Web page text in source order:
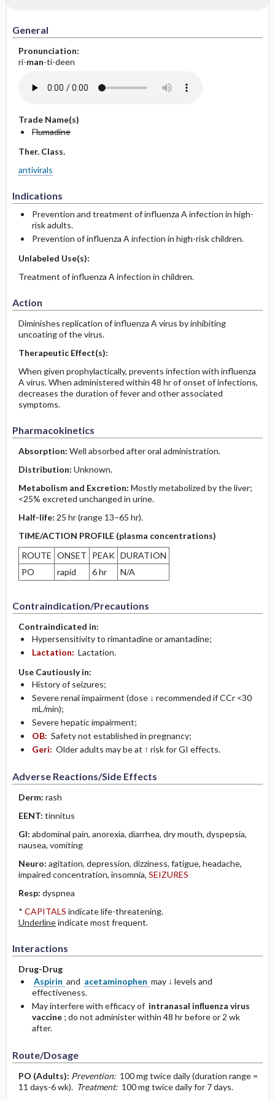
General
Pronunciation:
ri-man-ti-deen
Trade Name(s)
Flumadine
Ther. Class.
antivirals
Indications
Prevention and treatment of influenza A infection in high-
risk adults.
Prevention of influenza A infection in high-risk children.
Unlabeled Use(s):
Treatment of influenza A infection in children.
Action
Diminishes replication of influenza A virus by inhibiting
uncoating of the virus.
Therapeutic Effect(s):
When given prophylactically, prevents infection with influenza
A virus. When administered within 48 hr of onset of infections,
decreases the duration of fever and other associated
symptoms.
Pharmacokinetics
Absorption: Well absorbed after oral administration.
Distribution: Unknown.
Metabolism and Excretion: Mostly metabolized by the liver;
<25% excreted unchanged in urine.
Half-life: 25 hr (range 13–65 hr).
TIME/ACTION PROFILE (plasma concentrations)
ROUTE ONSET PEAK DURATION
PO
rapid 6 hr N/A
Contraindication/Precautions
Contraindicated in:
Hypersensitivity to rimantadine or amantadine;
Lactation: Lactation.
Use Cautiously in:
History of seizures;
Severe renal impairment (dose ↓ recommended if CCr <30
mL/min);
Severe hepatic impairment;
OB: Safety not established in pregnancy;
Geri: Older adults may be at ↑ risk for GI effects.
Adverse Reactions/Side Effects
Derm: rash
EENT: tinnitus
GI: abdominal pain, anorexia, diarrhea, dry mouth, dyspepsia,
nausea, vomiting
Neuro: agitation, depression, dizziness, fatigue, headache,
impaired concentration, insomnia, SEIZURES
Resp: dyspnea
* CAPITALS indicate life-threatening.
Underlineindicate most frequent.
Interactions
Drug-Drug
Aspirin and acetaminophen may ↓ levels and
effectiveness.
May interfere with efficacy of intranasal influenza virus
vaccine ; do not administer within 48 hr before or 2 wk
after.
Route/Dosage
PO (Adults): Prevention:100 mg twice daily (duration range =
11 days-6 wk). Treatment:100 mg twice daily for 7 days.